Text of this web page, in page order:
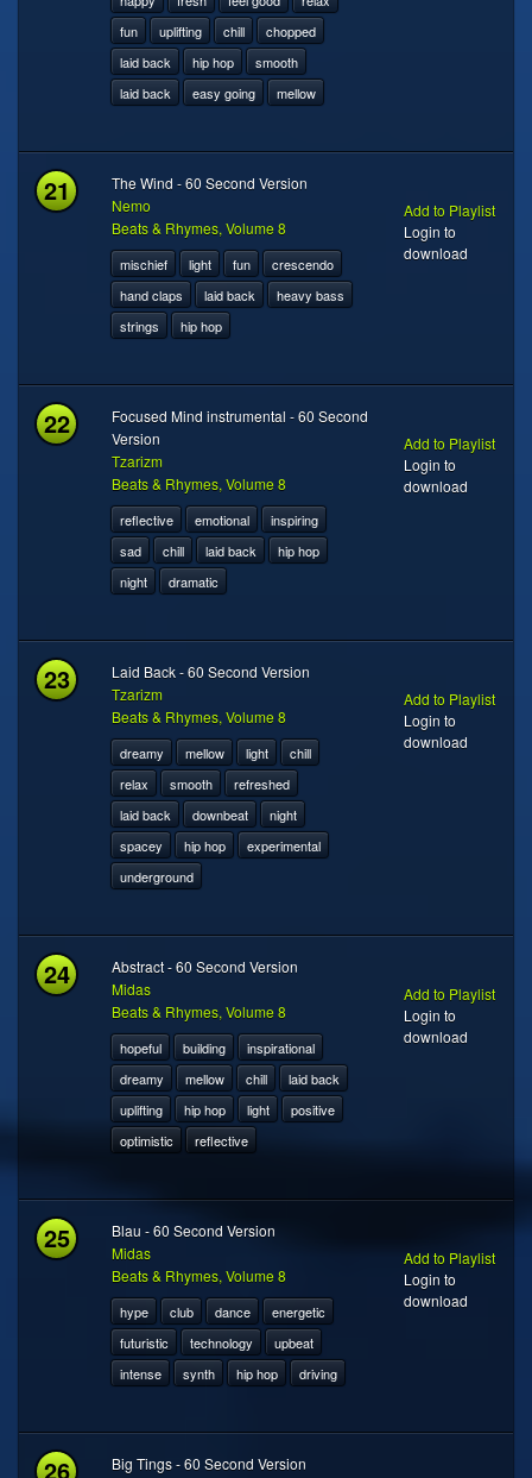
fun
uplifting chill
chopped
laid back
hip hop
smooth
laid back
easy going mellow
21
The Wind - 60 Second Version
Nemo
Beats & Rhymes, Volume 8
mischief light fun
crescendo
hand claps
laid back
heavy bass
strings
hip hop
Add to Playlist
Login to
download
22
Focused Mind instrumental - 60 Second
Version
Tzarizm
Beats & Rhymes, Volume 8
reflective emotional
inspiring
sad
chill laid back
hip hop
night
dramatic
Add to Playlist
Login to
download
23
Laid Back - 60 Second Version
Tzarizm
Beats & Rhymes, Volume 8
dreamy mellow light
chill
relax
smooth
refreshed
laid back
downbeat
night
spacey
hip hop
experimental
underground
Add to Playlist
Login to
download
24
Abstract - 60 Second Version
Midas
Beats & Rhymes, Volume 8
hopeful building
inspirational
dreamy
mellow chill
laid back
uplifting
hip hop light
positive
optimistic
reflective
Add to Playlist
Login to
download
25
Blau - 60 Second Version
Midas
Beats & Rhymes, Volume 8
hype club dance
energetic
futuristic
technology
upbeat
intense
synth hip hop driving
Add to Playlist
Login to
download
26
Big Tings - 60 Second Version